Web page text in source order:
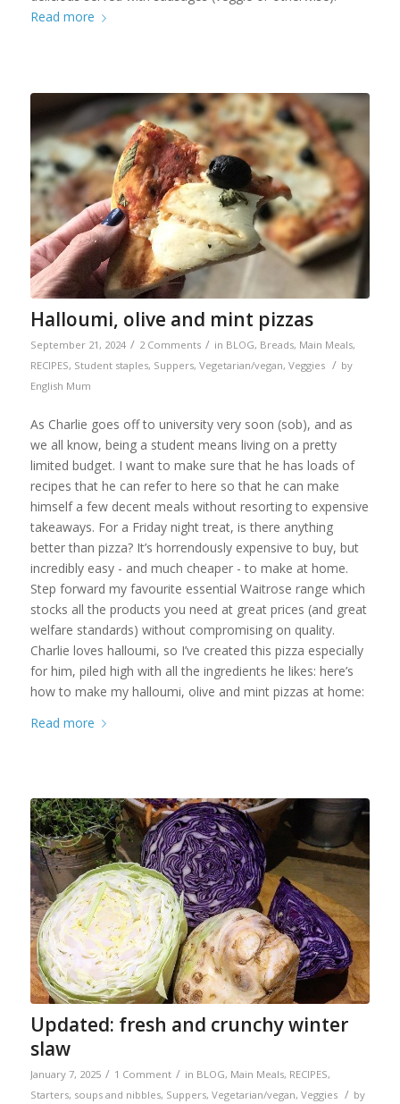
Read more
Halloumi, olive and mint pizzas
September 21, 2024 / 2 Comments / in BLOG, Breads, Main Meals,
RECIPES, Student staples, Suppers, Vegetarian/vegan, Veggies / by
English Mum
As Charlie goes off to university very soon (sob), and as
we all know, being a student means living on a pretty
limited budget. I want to make sure that he has loads of
recipes that he can refer to here so that he can make
himself a few decent meals without resorting to expensive
takeaways. For a Friday night treat, is there anything
better than pizza? It’s horrendously expensive to buy, but
incredibly easy - and much cheaper - to make at home.
Step forward my favourite essential Waitrose range which
stocks all the products you need at great prices (and great
welfare standards) without compromising on quality.
Charlie loves halloumi, so I’ve created this pizza especially
for him, piled high with all the ingredients he likes: here’s
how to make my halloumi, olive and mint pizzas at home:
Read more
Updated: fresh and crunchy winter
slaw
January 7, 2025 / 1 Comment / in BLOG, Main Meals, RECIPES,
Starters, soups and nibbles, Suppers, Vegetarian/vegan, Veggies / by